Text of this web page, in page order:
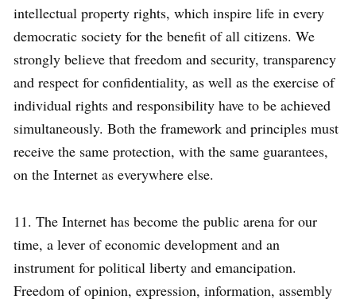
intellectual property rights, which inspire life in every
democratic society for the benefit of all citizens. We
strongly believe that freedom and security, transparency
and respect for confidentiality, as well as the exercise of
individual rights and responsibility have to be achieved
simultaneously. Both the framework and principles must
receive the same protection, with the same guarantees,
on the Internet as everywhere else.
11. The Internet has become the public arena for our
time, a lever of economic development and an
instrument for political liberty and emancipation.
Freedom of opinion, expression, information, assembly